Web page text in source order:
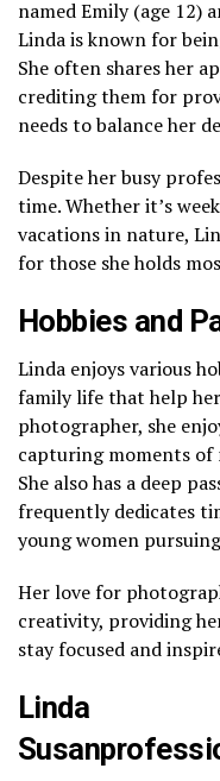
named Emily (age 12)
Linda is known for
She often shares her
crediting them for
needs to balance her
Despite her busy
time. Whether it’s
vacations in nature,
for those she holds
Hobbies and
Linda enjoys various
family life that help
photographer, she
capturing moments of
She also has a deep
frequently dedicates
young women
Her love for
creativity, providing
stay focused and
Linda